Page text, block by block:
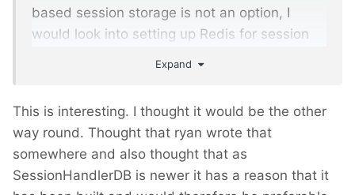
based session storage is not an option, I
would look into setting up Redis for session
Expand
This is interesting. I thought it would be the other
way round. Thought that ryan wrote that
somewhere and also thought that as
SessionHandlerDB is newer it has a reason that it